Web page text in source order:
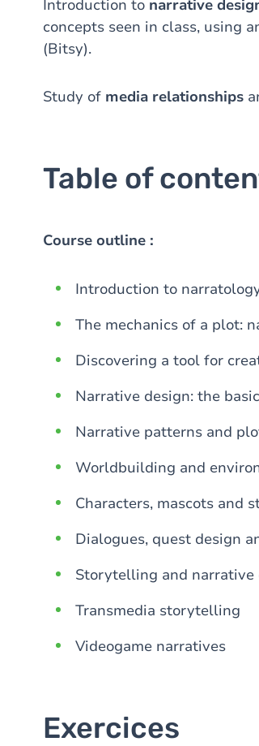
Introduction to narrative
concepts seen in class, using
(Bitsy).
Study of media relationships
Table of
Course outline :
Introduction to
The mechanics of a plot:
Discovering a tool for
Narrative design: the
Narrative patterns and
Worldbuilding and
Characters, mascots and
Dialogues, quest design
Storytelling and narrative
Transmedia storytelling
Videogame narratives
Exercices